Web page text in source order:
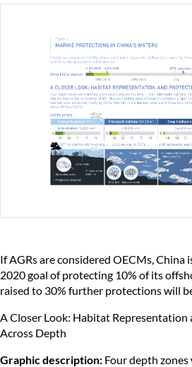
If AGRs are considered OECMs, China
2020 goal of protecting 10% of its
raised to 30% further protections will
A Closer Look: Habitat Representation
Across Depth
Graphic description: Four depth